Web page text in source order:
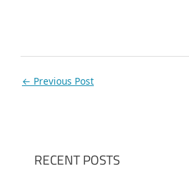
← Previous Post
RECENT POSTS